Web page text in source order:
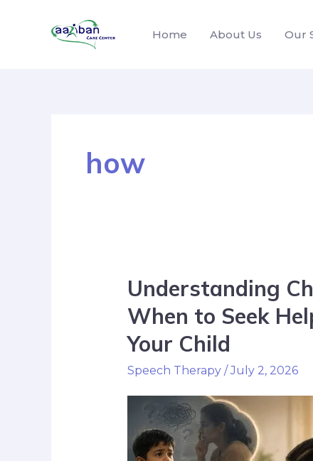
Home About Us Our
how
Understanding
When to Seek
Your Child
Speech Therapy/July 2, 2026